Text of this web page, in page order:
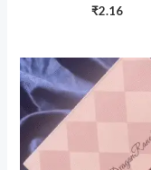
₹2.16